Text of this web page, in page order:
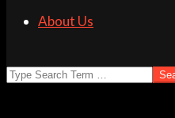
About Us
Search